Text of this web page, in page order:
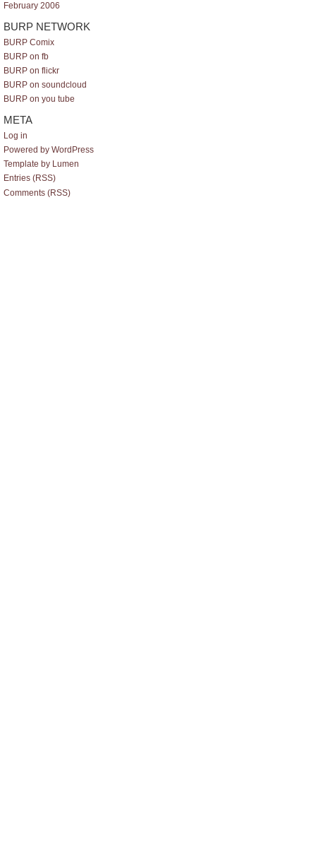
February 2006
BURP NETWORK
BURP Comix
BURP on fb
BURP on flickr
BURP on soundcloud
BURP on you tube
META
Log in
Powered by WordPress
Template by Lumen
Entries (RSS)
Comments (RSS)